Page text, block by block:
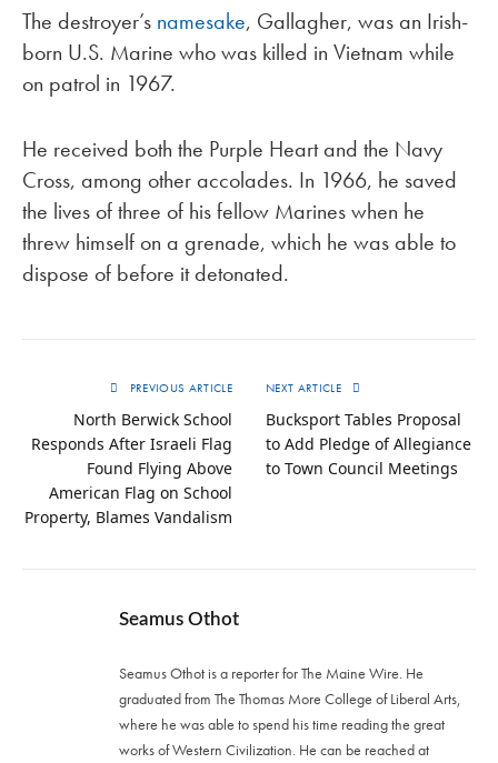
The destroyer’s namesake, Gallagher, was an Irish-
born U.S. Marine who was killed in Vietnam while
on patrol in 1967.
He received both the Purple Heart and the Navy
Cross, among other accolades. In 1966, he saved
the lives of three of his fellow Marines when he
threw himself on a grenade, which he was able to
dispose of before it detonated.
PREVIOUS ARTICLE
North Berwick School
Responds After Israeli Flag
Found Flying Above
American Flag on School
Property, Blames Vandalism
NEXT ARTICLE
Bucksport Tables Proposal
to Add Pledge of Allegiance
to Town Council Meetings
Seamus Othot
Seamus Othot is a reporter for The Maine Wire. He
graduated from The Thomas More College of Liberal Arts,
where he was able to spend his time reading the great
works of Western Civilization. He can be reached at